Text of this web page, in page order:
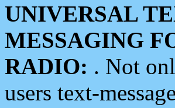
UNIVERSAL
MESSAGING
RADIO: . Not
users text-